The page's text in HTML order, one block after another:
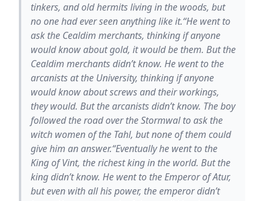
tinkers, and old hermits living in the woods, but
no one had ever seen anything like it.“He went to
ask the Cealdim merchants, thinking if anyone
would know about gold, it would be them. But the
Cealdim merchants didn’t know. He went to the
arcanists at the University, thinking if anyone
would know about screws and their workings,
they would. But the arcanists didn’t know. The boy
followed the road over the Stormwal to ask the
witch women of the Tahl, but none of them could
give him an answer.“Eventually he went to the
King of Vint, the richest king in the world. But the
king didn’t know. He went to the Emperor of Atur,
but even with all his power, the emperor didn’t